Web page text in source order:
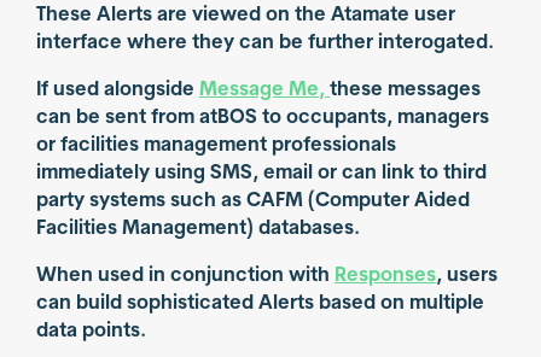
These Alerts are viewed on the Atamate user
interface where they can be further interogated.
If used alongside Message Me, these messages
can be sent from atBOS to occupants, managers
or facilities management professionals
immediately using SMS, email or can link to third
party systems such as CAFM (Computer Aided
Facilities Management) databases.
When used in conjunction with Responses, users
can build sophisticated Alerts based on multiple
data points.